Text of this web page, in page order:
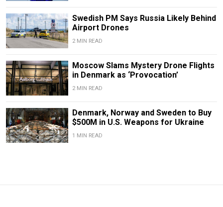
Swedish PM Says Russia Likely Behind
Airport Drones
2 MIN READ
Moscow Slams Mystery Drone Flights
in Denmark as ‘Provocation’
2 MIN READ
Denmark, Norway and Sweden to Buy
$500M in U.S. Weapons for Ukraine
1 MIN READ